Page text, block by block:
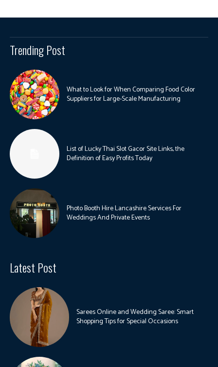
Trending Post
What to Look for When Comparing Food Color
Suppliers for Large-Scale Manufacturing
List of Lucky Thai Slot Gacor Site Links, the
Definition of Easy Profits Today
Photo Booth Hire Lancashire Services For
Weddings And Private Events
Latest Post
Sarees Online and Wedding Saree: Smart
Shopping Tips for Special Occasions